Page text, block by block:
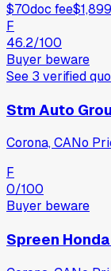
$70doc fee$1,899
F
46.2/100
Buyer beware
See 3 verified
Stm Auto
Corona, CANo
F
0/100
Buyer beware
Spreen